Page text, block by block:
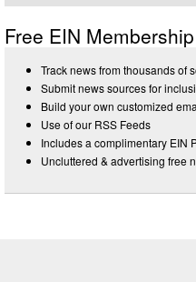
Free EIN
Track news from thousands of
Submit news sources for
Build your own customized
Use of our RSS Feeds
Includes a complimentary EIN
Uncluttered & advertising free